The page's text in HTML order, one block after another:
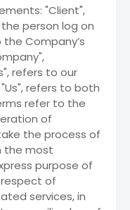
"Client",
person log on
Company’s
refers to our
refers to both
refer to the
of
the process of
the most
purpose of
of
services, in